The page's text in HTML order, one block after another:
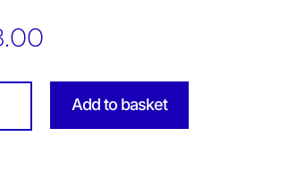
Add to basket